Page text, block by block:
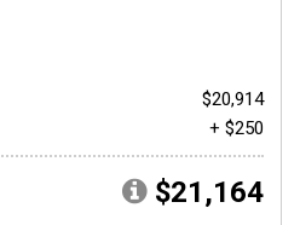
$20,914
+ $250
$21,164